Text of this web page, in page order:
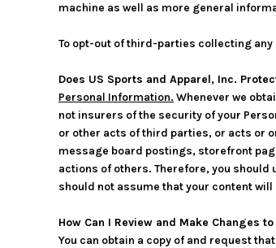
machine as well as more general
To opt-out of third-parties collecting
Does US Sports and Apparel, Inc.
Personal Information. Whenever we
not insurers of the security of your
or other acts of third parties, or acts or
message board postings, storefront
actions of others. Therefore, you
should not assume that your content will
How Can I Review and Make Changes
You can obtain a copy of and request